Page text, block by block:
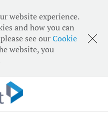
website experience.
and how you can
see ourCookie
website, you